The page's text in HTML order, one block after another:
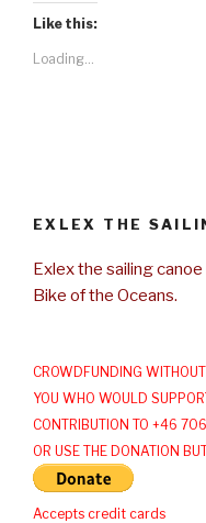
Like this:
Loading...
EXLEX THE
Exlex the sailing
Bike of the Oceans.
CROWDFUNDING
YOU WHO WOULD
CONTRIBUTION TO +46
OR USE THE DONATION
Accepts credit cards